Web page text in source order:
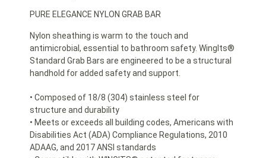
PURE ELEGANCE NYLON GRAB BAR
Nylon sheathing is warm to the touch and
antimicrobial, essential to bathroom safety. WingIts®
Standard Grab Bars are engineered to be a structural
handhold for added safety and support.
• Composed of 18/8 (304) stainless steel for
structure and durability
• Meets or exceeds all building codes, Americans with
Disabilities Act (ADA) Compliance Regulations, 2010
ADAAG, and 2017 ANSI standards